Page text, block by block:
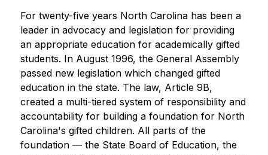
For twenty-five years North Carolina has been a
leader in advocacy and legislation for providing
an appropriate education for academically gifted
students. In August 1996, the General Assembly
passed new legislation which changed gifted
education in the state. The law, Article 9B,
created a multi-tiered system of responsibility and
accountability for building a foundation for North
Carolina's gifted children. All parts of the
foundation — the State Board of Education, the